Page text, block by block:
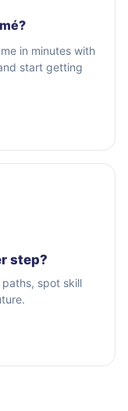
in minutes with
start getting
step?
spot skill